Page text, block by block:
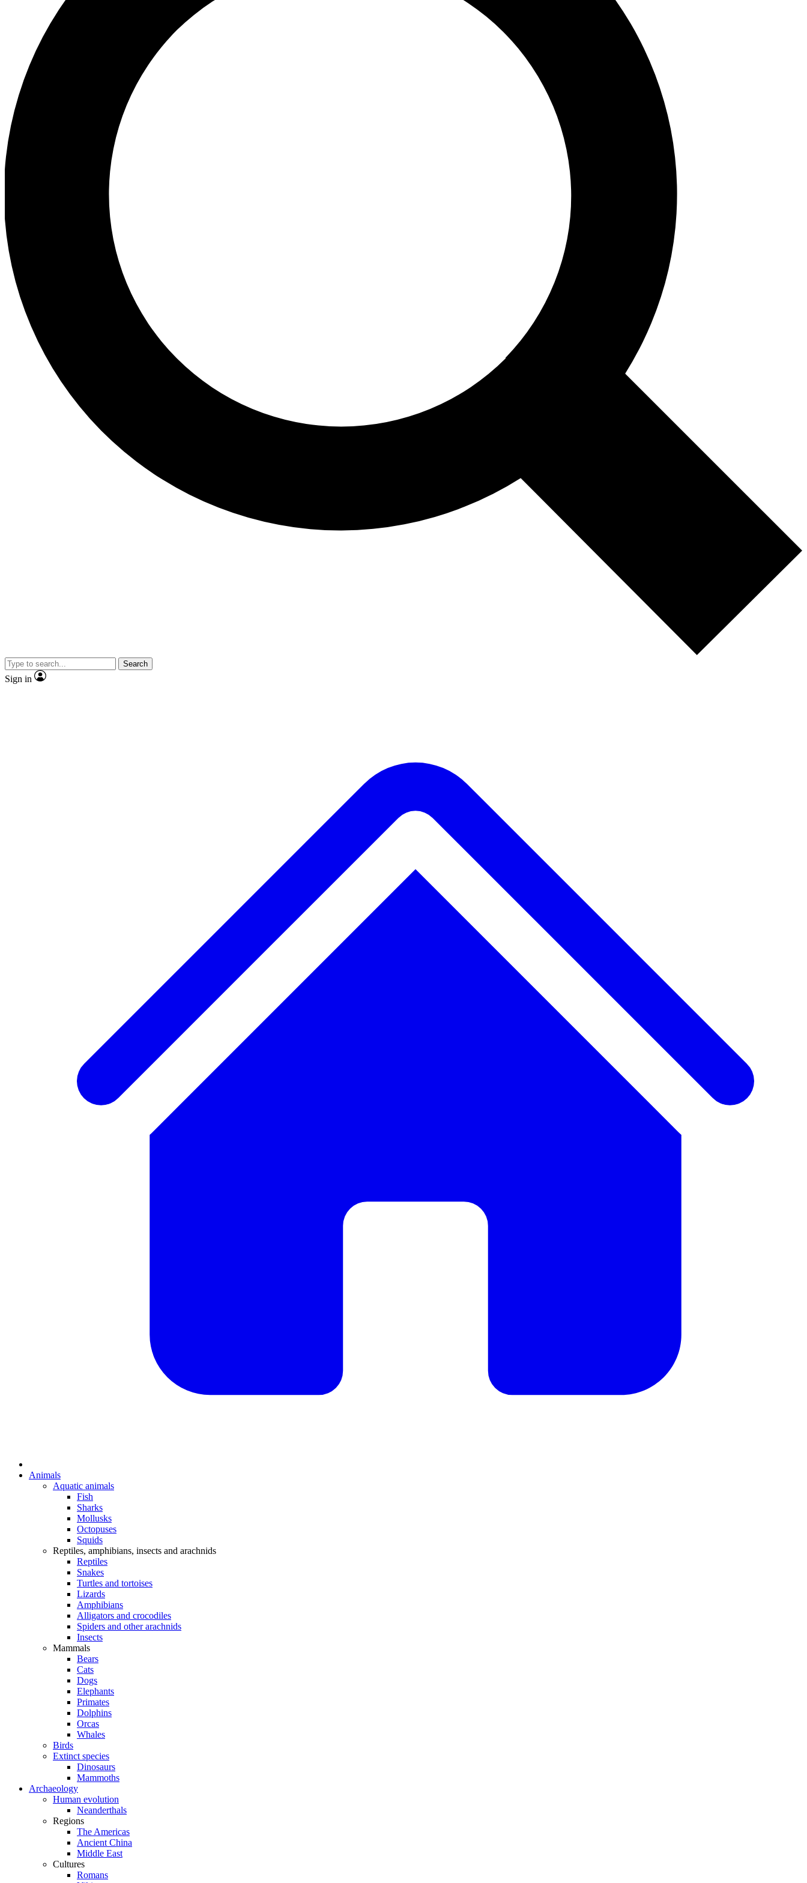
Search
Sign in
Animals
Aquatic animals
Fish
Sharks
Mollusks
Octopuses
Squids
Reptiles, amphibians, insects and arachnids
Reptiles
Snakes
Turtles and tortoises
Lizards
Amphibians
Alligators and crocodiles
Spiders and other arachnids
Insects
Mammals
Bears
Cats
Dogs
Elephants
Primates
Dolphins
Orcas
Whales
Birds
Extinct species
Dinosaurs
Mammoths
Archaeology
Human evolution
Neanderthals
Regions
The Americas
Ancient China
Middle East
Cultures
Romans